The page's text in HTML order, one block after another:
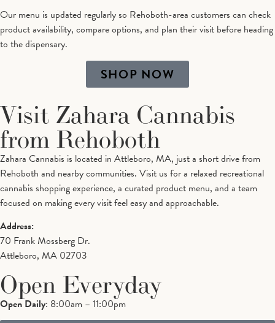
Our menu is updated regularly so Rehoboth-area customers can check
product availability, compare options, and plan their visit before heading
to the dispensary.
SHOP NOW
Visit Zahara Cannabis
from Rehoboth
Zahara Cannabis is located in Attleboro, MA, just a short drive from
Rehoboth and nearby communities. Visit us for a relaxed recreational
cannabis shopping experience, a curated product menu, and a team
focused on making every visit feel easy and approachable.
Address:
70 Frank Mossberg Dr.
Attleboro, MA 02703
Open Everyday
Open Daily: 8:00am – 11:00pm